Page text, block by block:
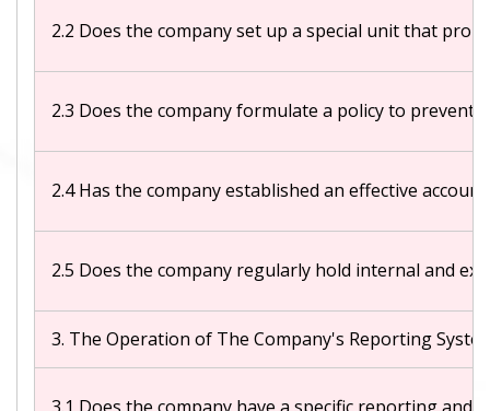
2.2 Does the company set up a special unit that
2.3 Does the company formulate a policy to
2.4 Has the company established an effective
2.5 Does the company regularly hold internal and
3. The Operation of The Company's Reporting